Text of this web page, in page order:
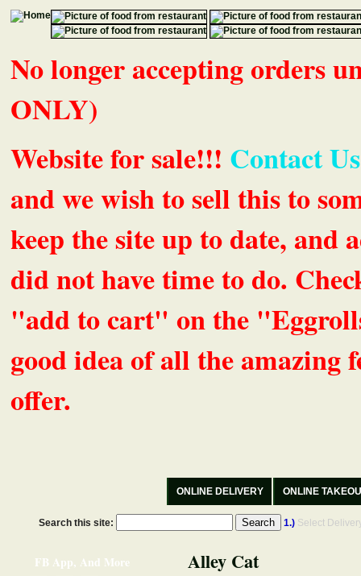
No longer accepting orders
ONLY)
Website for sale!!! Contact
and we wish to sell this to
keep the site up to date, and
did not have time to do.
"add to cart" on the
good idea of all the amazing
offer.
ONLINE DELIVERY ONLINE
Search this site: 1.) Select
FB App, And More Alley Cat